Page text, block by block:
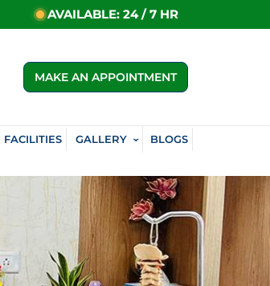
AVAILABLE: 24 / 7 HR
MAKE AN APPOINTMENT
FACILITIES GALLERY
BLOGS